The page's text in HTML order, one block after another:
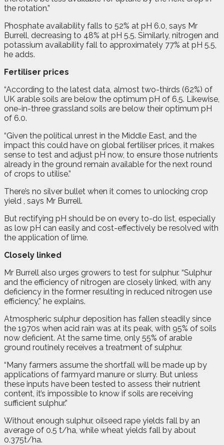
the rotation.”
Phosphate availability falls to 52% at pH 6.0, says Mr
Burrell, decreasing to 48% at pH 5.5. Similarly, nitrogen and
potassium availability fall to approximately 77% at pH 5.5,
he adds.
Fertiliser prices
“According to the latest data, almost two-thirds (62%) of
UK arable soils are below the optimum pH of 6.5. Likewise,
one-in-three grassland soils are below their optimum pH
of 6.0.
“Given the political unrest in the Middle East, and the
impact this could have on global fertiliser prices, it makes
sense to test and adjust pH now, to ensure those nutrients
already in the ground remain available for the next round
of crops to utilise.”
There’s no silver bullet when it comes to unlocking crop
yield , says Mr Burrell.
But rectifying pH should be on every to-do list, especially
as low pH can easily and cost-effectively be resolved with
the application of lime.
Closely linked
Mr Burrell also urges growers to test for sulphur. “Sulphur
and the efficiency of nitrogen are closely linked, with any
deficiency in the former resulting in reduced nitrogen use
efficiency,” he explains.
Atmospheric sulphur deposition has fallen steadily since
the 1970s when acid rain was at its peak, with 95% of soils
now deficient. At the same time, only 55% of arable
ground routinely receives a treatment of sulphur.
“Many farmers assume the shortfall will be made up by
applications of farmyard manure or slurry. But unless
these inputs have been tested to assess their nutrient
content, it’s impossible to know if soils are receiving
sufficient sulphur.”
Without enough sulphur, oilseed rape yields fall by an
average of 0.5 t/ha, while wheat yields fall by about
0.375t/ha.